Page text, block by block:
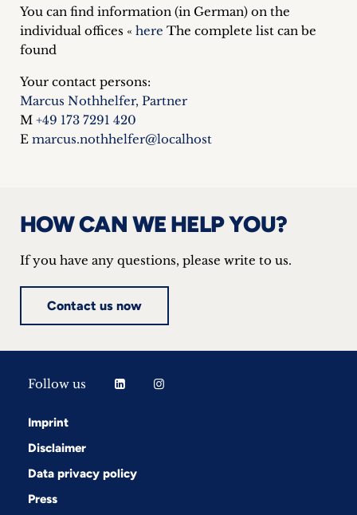
Team
Philosophy
Press
Contact
You can find information (in German) on the
individual offices « here The complete list can be
found
Your contact persons:
Marcus Nothhelfer, Partner
M +49 173 7291 420
E marcus.nothhelfer@localhost
HOW CAN WE HELP YOU?
If you have any questions, please write to us.
Contact us now
Follow us
Imprint
Disclaimer
Data privacy policy
Press